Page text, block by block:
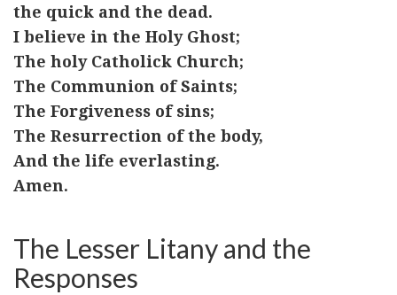
the quick and the dead.
I believe in the Holy Ghost;
The holy Catholick Church;
The Communion of Saints;
The Forgiveness of sins;
The Resurrection of the body,
And the life everlasting.
Amen.
The Lesser Litany and the
Responses